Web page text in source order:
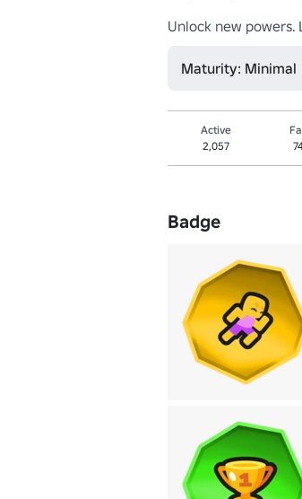
Unlock new
Maturity: Minimal
Active
2,057
Badge